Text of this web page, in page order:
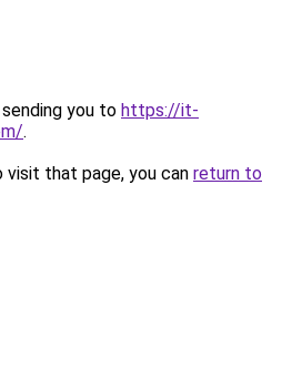
you to https://it-
.
that page, you can return to